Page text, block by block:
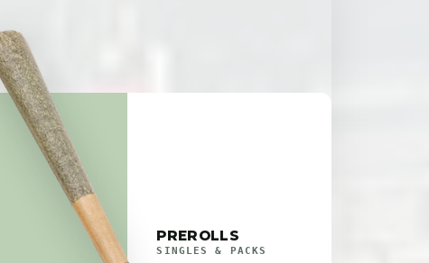
PREROLLS
SINGLES & PACKS